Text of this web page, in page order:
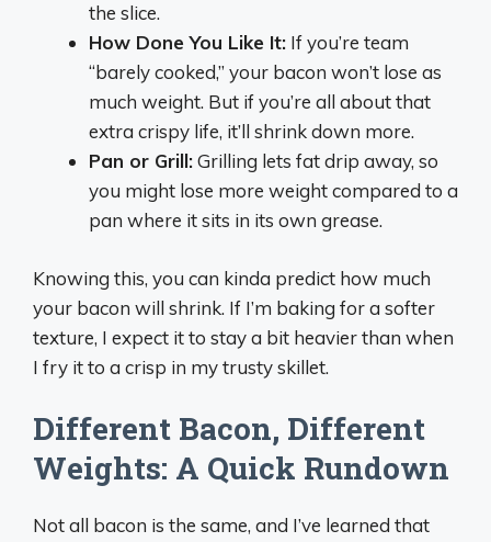
the slice.
How Done You Like It: If you’re team
“barely cooked,” your bacon won’t lose as
much weight. But if you’re all about that
extra crispy life, it’ll shrink down more.
Pan or Grill:Grilling lets fat drip away, so
you might lose more weight compared to a
pan where it sits in its own grease.
Knowing this, you can kinda predict how much
your bacon will shrink. If I’m baking for a softer
texture, I expect it to stay a bit heavier than when
I fry it to a crisp in my trusty skillet.
Different Bacon, Different
Weights: A Quick Rundown
Not all bacon is the same, and I’ve learned that